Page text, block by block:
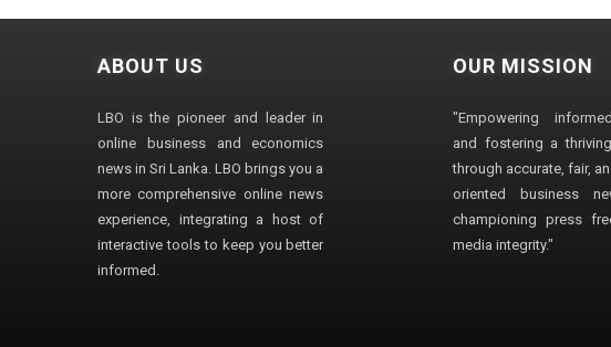
ABOUT US
LBO is the pioneer and leader in
online business and economics
news in Sri Lanka. LBO brings you a
more comprehensive online news
experience, integrating a host of
interactive tools to keep you better
informed.
OUR MISSION
"Empowering
and fostering a
through accurate, fair,
oriented business
championing press
media integrity."